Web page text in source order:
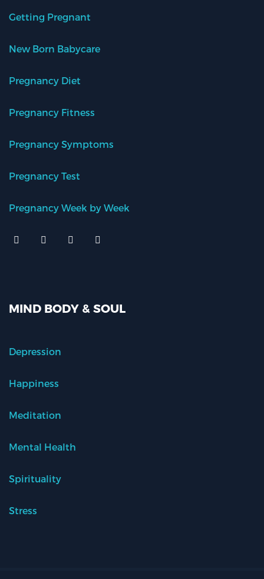
Getting Pregnant
New Born Babycare
Pregnancy Diet
Pregnancy Fitness
Pregnancy Symptoms
Pregnancy Test
Pregnancy Week by Week
MIND BODY & SOUL
Depression
Happiness
Meditation
Mental Health
Spirituality
Stress